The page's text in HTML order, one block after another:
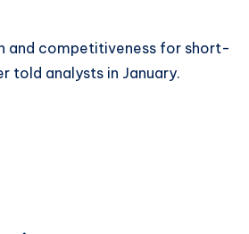
and competitiveness for short-
told analysts in January.